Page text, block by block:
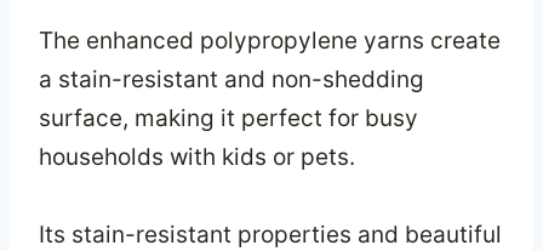
The enhanced polypropylene yarns create
a stain-resistant and non-shedding
surface, making it perfect for busy
households with kids or pets.
Its stain-resistant properties and beautiful